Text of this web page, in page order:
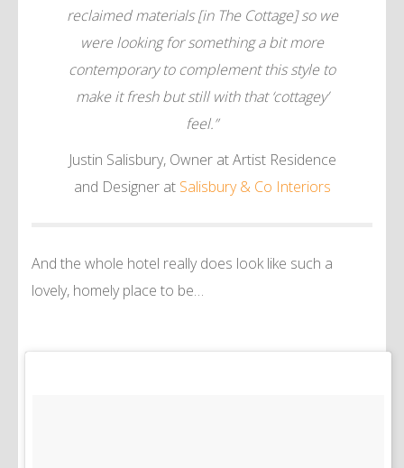
reclaimed materials [in The Cottage] so we
were looking for something a bit more
contemporary to complement this style to
make it fresh but still with that ‘cottagey’
feel.”
Justin Salisbury, Owner at Artist Residence
and Designer at Salisbury & Co Interiors
And the whole hotel really does look like such a
lovely, homely place to be…